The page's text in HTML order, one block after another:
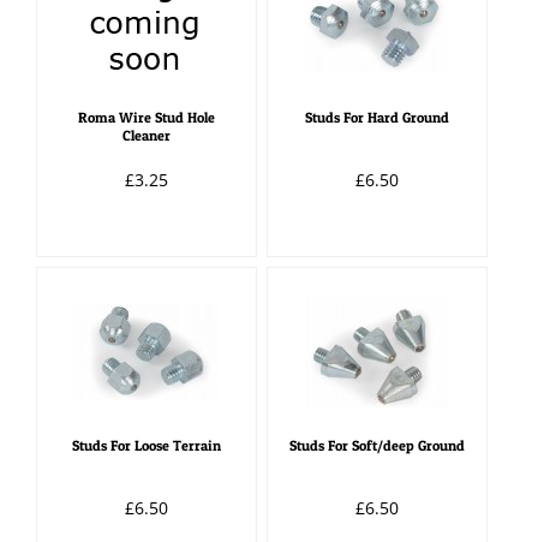
Roma Wire Stud Hole
Cleaner
£3.25
Studs For Hard Ground
£6.50
Studs For Loose Terrain
£6.50
Studs For Soft/deep Ground
£6.50